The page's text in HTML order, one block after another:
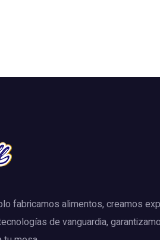
fabricamos alimentos, creamos
de vanguardia,